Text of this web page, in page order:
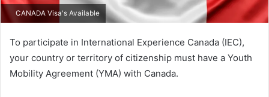
CANADA Visa's Available
To participate in International Experience Canada (IEC),
your country or territory of citizenship must have a Youth
Mobility Agreement (YMA) with Canada.